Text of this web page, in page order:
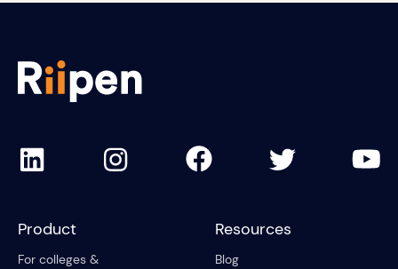
Product
For colleges &
Resources
Blog